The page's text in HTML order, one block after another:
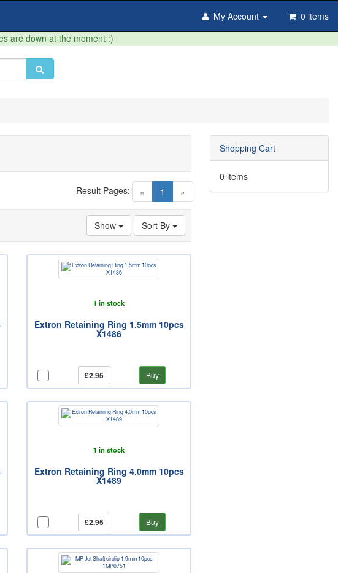
My Account
0 items
are down at the moment :)
« 1 (current)
»
Result Pages:
Sort By
Show
1 in stock
Extron Retaining Ring 1.5mm 10pcs
X1486
£2.95 Buy
1 in stock
Extron Retaining Ring 4.0mm 10pcs
X1489
£2.95 Buy
Shopping Cart
0 items